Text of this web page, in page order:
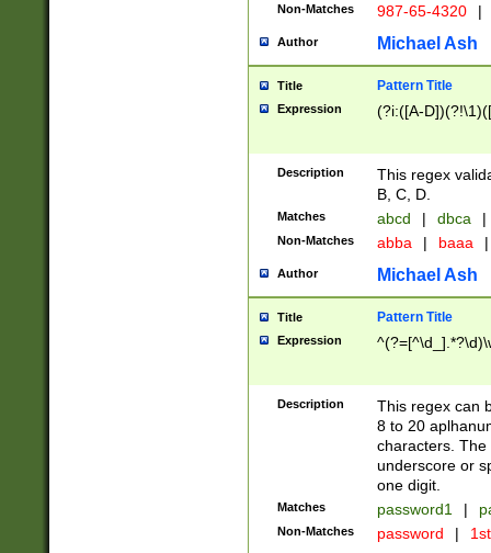
Non-Matches 987-65-4320 |
Author Michael Ash
Title Pattern Title
Expression (?i:([A-
Description
This regex
B, C, D.
Matches abcd | dbca |
Non-Matches abba | baaa |
Author Michael Ash
Title Pattern Title
Expression
Description
This regex can
8 to 20
characters. The
underscore or
one digit.
Matches password1 |
Non-Matches password |